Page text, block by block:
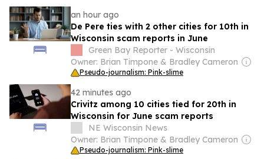
an hour ago
De Pere ties with 2 other cities for 10th in
Wisconsin scam reports in June
Green Bay Reporter - Wisconsin
Owner: Brian Timpone & Bradley Cameron
Pseudo-journalism: Pink-slime
42 minutes ago
Crivitz among 10 cities tied for 20th in
Wisconsin for June scam reports
NE Wisconsin News
Owner: Brian Timpone & Bradley Cameron
Pseudo-journalism: Pink-slime